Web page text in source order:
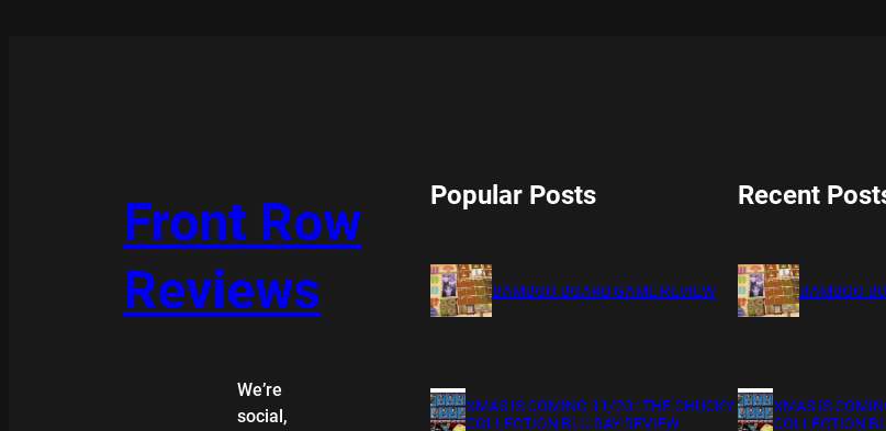
Front Row
Reviews
We’re
social,
Popular Posts
BAMBOO BOARD GAME REVIEW
XMAS IS COMING 11/20 : THE CHUCKY
COLLECTION BLU RAY REVIEW
Recent
BAMBOO
XMAS IS
COLLECTION